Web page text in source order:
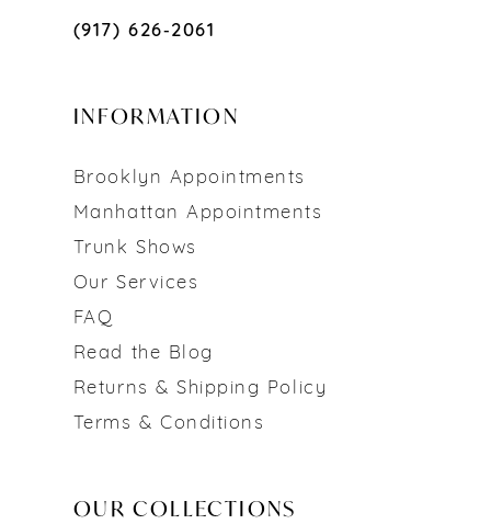
(917) 626‑2061
INFORMATION
Brooklyn Appointments
Manhattan Appointments
Trunk Shows
Our Services
FAQ
Read the Blog
Returns & Shipping Policy
Terms & Conditions
OUR COLLECTIONS